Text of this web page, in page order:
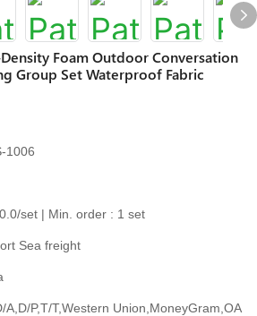
Foam Outdoor Conversation
Group Set Waterproof Fabric
1006
set | Min. order : 1 set
Sea freight
A,D/P,T/T,Western Union,MoneyGram,OA